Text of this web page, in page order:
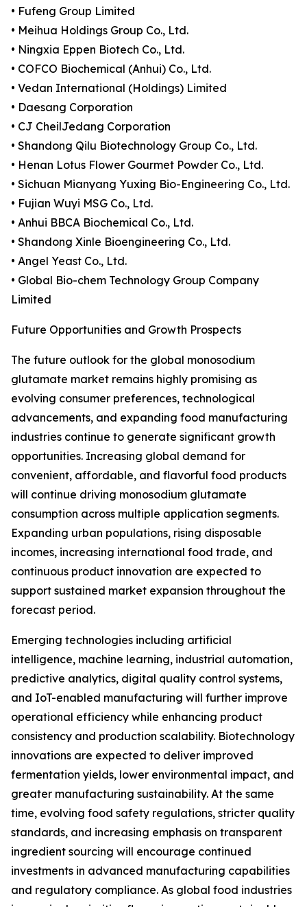
• Fufeng Group Limited
• Meihua Holdings Group Co., Ltd.
• Ningxia Eppen Biotech Co., Ltd.
• COFCO Biochemical (Anhui) Co., Ltd.
• Vedan International (Holdings) Limited
• Daesang Corporation
• CJ CheilJedang Corporation
• Shandong Qilu Biotechnology Group Co., Ltd.
• Henan Lotus Flower Gourmet Powder Co., Ltd.
• Sichuan Mianyang Yuxing Bio-Engineering Co., Ltd.
• Fujian Wuyi MSG Co., Ltd.
• Anhui BBCA Biochemical Co., Ltd.
• Shandong Xinle Bioengineering Co., Ltd.
• Angel Yeast Co., Ltd.
• Global Bio-chem Technology Group Company
Limited
Future Opportunities and Growth Prospects
The future outlook for the global monosodium
glutamate market remains highly promising as
evolving consumer preferences, technological
advancements, and expanding food manufacturing
industries continue to generate significant growth
opportunities. Increasing global demand for
convenient, affordable, and flavorful food products
will continue driving monosodium glutamate
consumption across multiple application segments.
Expanding urban populations, rising disposable
incomes, increasing international food trade, and
continuous product innovation are expected to
support sustained market expansion throughout the
forecast period.
Emerging technologies including artificial
intelligence, machine learning, industrial automation,
predictive analytics, digital quality control systems,
and IoT-enabled manufacturing will further improve
operational efficiency while enhancing product
consistency and production scalability. Biotechnology
innovations are expected to deliver improved
fermentation yields, lower environmental impact, and
greater manufacturing sustainability. At the same
time, evolving food safety regulations, stricter quality
standards, and increasing emphasis on transparent
ingredient sourcing will encourage continued
investments in advanced manufacturing capabilities
and regulatory compliance. As global food industries